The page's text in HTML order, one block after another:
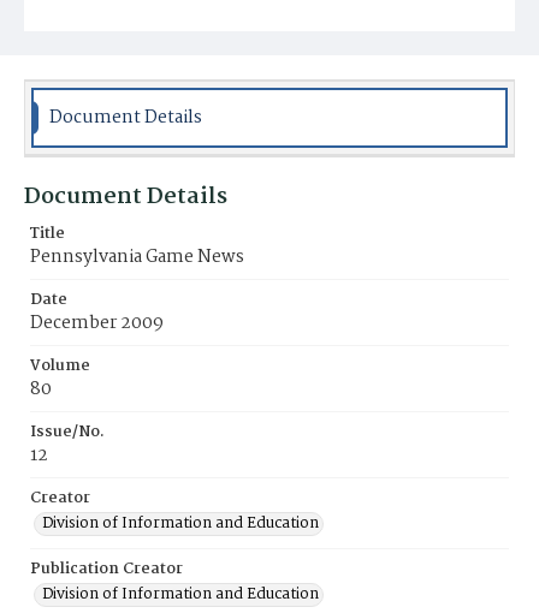
Document Details
Document Details
Title
Pennsylvania Game News
Date
December 2009
Volume
80
Issue/No.
12
Creator
Division of Information and Education
Publication Creator
Division of Information and Education